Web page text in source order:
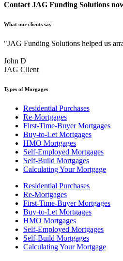
Contact JAG Funding Solutions
What our clients say
"JAG Funding Solutions helped us
John D
JAG Client
Types of Morgages
Residential Purchases
Re-Mortgages
First-Time-Buyer Mortgages
Buy-to-Let Mortgages
HMO Mortgages
Self-Employed Mortgages
Self-Build Mortgages
Calculating Your Mortgage
Residential Purchases
Re-Mortgages
First-Time-Buyer Mortgages
Buy-to-Let Mortgages
HMO Mortgages
Self-Employed Mortgages
Self-Build Mortgages
Calculating Your Mortgage